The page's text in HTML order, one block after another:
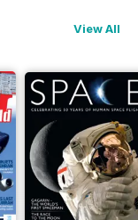
View All